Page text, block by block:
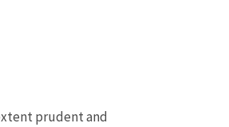
prudent and